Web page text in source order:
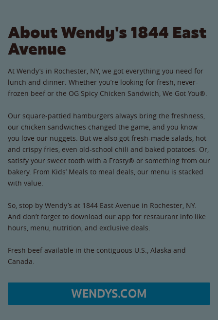
About Wendy's 1844 East
Avenue
At Wendy’s in Rochester, NY, we got everything you need for
lunch and dinner. Whether you’re looking for fresh, never-
frozen beef or the OG Spicy Chicken Sandwich, We Got You®.
Our square-pattied hamburgers always bring the freshness,
our chicken sandwiches changed the game, and you know
you love our nuggets. But we also got fresh-made salads, hot
and crispy fries, even old-school chili and baked potatoes. Or,
satisfy your sweet tooth with a Frosty® or something from our
bakery. From Kids’ Meals to meal deals, our menu is stacked
with value.
So, stop by Wendy’s at 1844 East Avenue in Rochester, NY.
And don’t forget to download our app for restaurant info like
hours, menu, nutrition, and exclusive deals.
Fresh beef available in the contiguous U.S., Alaska and
Canada.
WENDYS.COM